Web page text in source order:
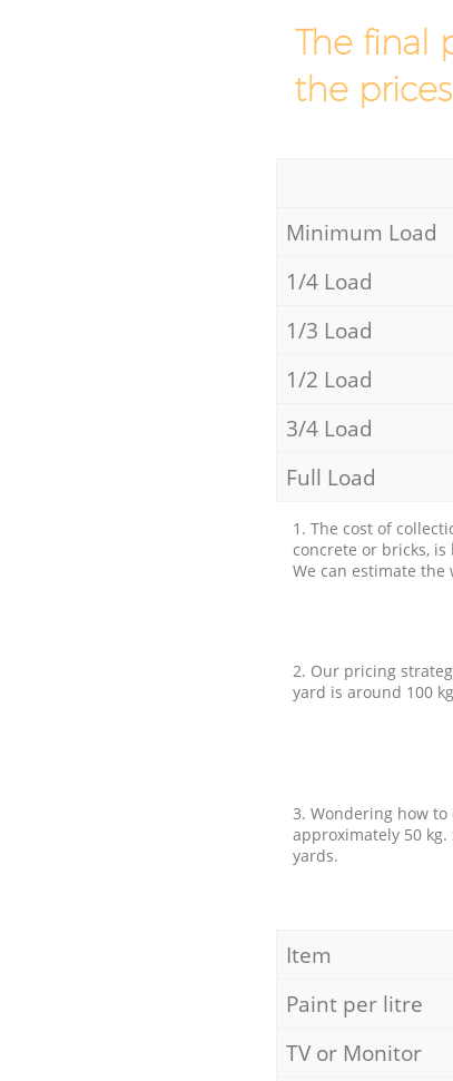
The final
the
Minimum Load
1/4 Load
1/3 Load
1/2 Load
3/4 Load
Full Load
1. The cost of
concrete or bricks,
We can estimate
2. Our pricing
yard is around 100
3. Wondering how
approximately 50
yards.
Item
Paint per litre
TV or Monitor